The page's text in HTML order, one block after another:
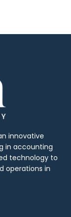
innovative
in accounting
technology to
operations in